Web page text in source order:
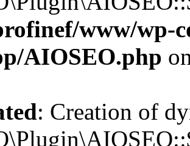
www/wp-
AIOSEO.php
: Creation of